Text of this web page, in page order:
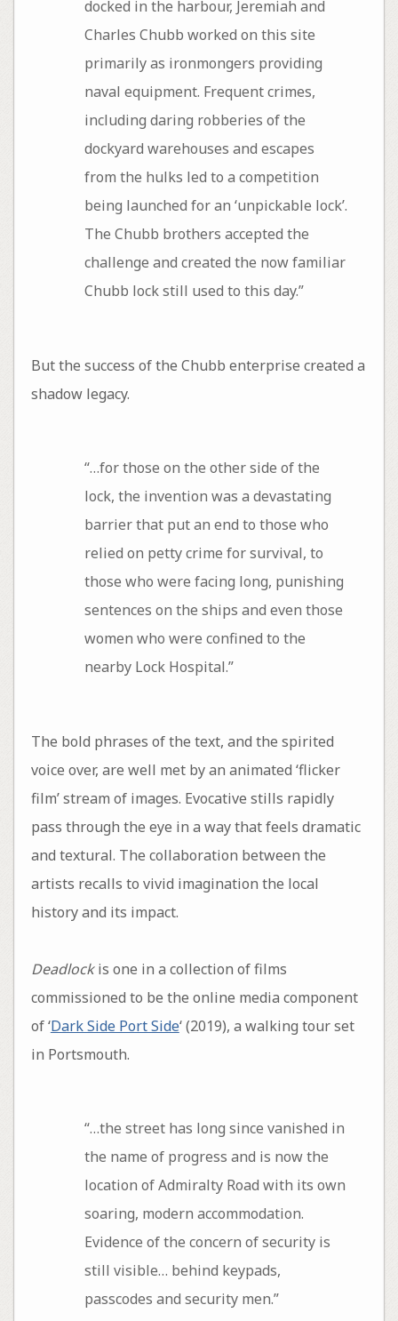
docked in the harbour, Jeremiah and
Charles Chubb worked on this site
primarily as ironmongers providing
naval equipment. Frequent crimes,
including daring robberies of the
dockyard warehouses and escapes
from the hulks led to a competition
being launched for an ‘unpickable lock’.
The Chubb brothers accepted the
challenge and created the now familiar
Chubb lock still used to this day.”
But the success of the Chubb enterprise created a
shadow legacy.
“…for those on the other side of the
lock, the invention was a devastating
barrier that put an end to those who
relied on petty crime for survival, to
those who were facing long, punishing
sentences on the ships and even those
women who were confined to the
nearby Lock Hospital.”
The bold phrases of the text, and the spirited
voice over, are well met by an animated ‘flicker
film’ stream of images. Evocative stills rapidly
pass through the eye in a way that feels dramatic
and textural. The collaboration between the
artists recalls to vivid imagination the local
history and its impact.
Deadlockis one in a collection of films
commissioned to be the online media component
of ‘Dark Side Port Side‘ (2019), a walking tour set
in Portsmouth.
“…the street has long since vanished in
the name of progress and is now the
location of Admiralty Road with its own
soaring, modern accommodation.
Evidence of the concern of security is
still visible… behind keypads,
passcodes and security men.”